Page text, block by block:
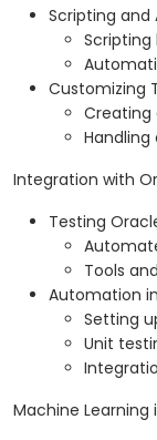
Scripting
Customizing
Handling
Integration with
Testing
Tools
Automation
Setting
Unit
Machine